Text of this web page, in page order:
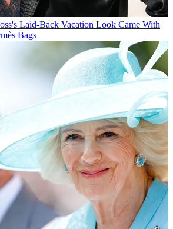
Laid-Back Vacation Look Came With
Bags